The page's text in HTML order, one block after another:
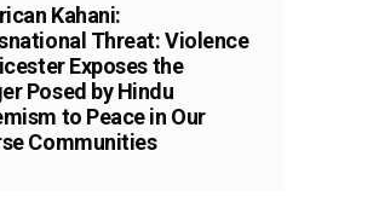
Kahani:
Threat: Violence
Exposes the
Posed by Hindu
to Peace in Our
Communities